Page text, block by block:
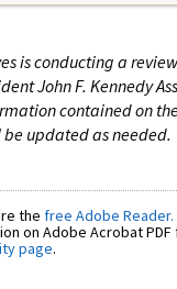
is conducting a
John F. Kennedy
contained on
updated as needed.
the free Adobe Reader.
on Adobe Acrobat
page.